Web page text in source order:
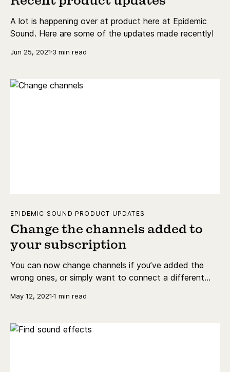
A lot is happening over at product here at Epidemic
Sound. Here are some of the updates made recently!
Jun 25, 2021 3 min read
EPIDEMIC SOUND PRODUCT UPDATES
Change the channels added to
your subscription
You can now change channels if you’ve added the
wrong ones, or simply want to connect a different
May 12, 2021 1 min read